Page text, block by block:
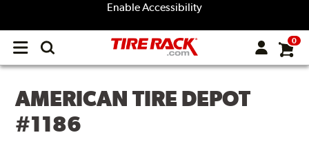
Enable Accessibility
Open
menu
0
AMERICAN TIRE DEPOT
#1186